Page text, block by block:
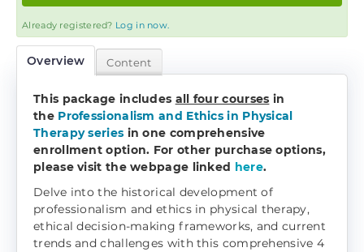
Already registered? Log in now.
Overview Content
This package includes all four courses in
the Professionalism and Ethics in Physical
Therapy series in one comprehensive
enrollment option. For other purchase options,
please visit the webpage linked here.
Delve into the historical development of
professionalism and ethics in physical therapy,
ethical decision-making frameworks, and current
trends and challenges with this comprehensive 4